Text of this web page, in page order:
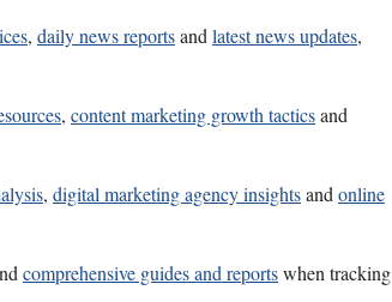
, daily news reportsandlatest news updates,
, content marketing growth tacticsand
, digital marketing agency insightsandonline
comprehensive guides and reportswhen tracking